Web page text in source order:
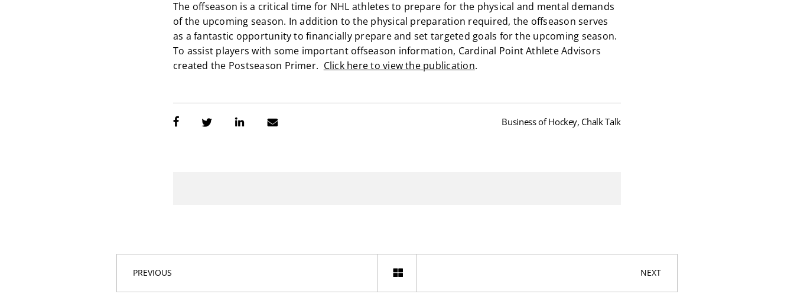
The offseason is a critical time for NHL athletes to prepare for the physical and mental demands
of the upcoming season. In addition to the physical preparation required, the offseason serves
as a fantastic opportunity to financially prepare and set targeted goals for the upcoming season.
To assist players with some important offseason information, Cardinal Point Athlete Advisors
created the Postseason Primer. Click here to view the publication.
Business of Hockey, Chalk Talk
PREVIOUS NEXT